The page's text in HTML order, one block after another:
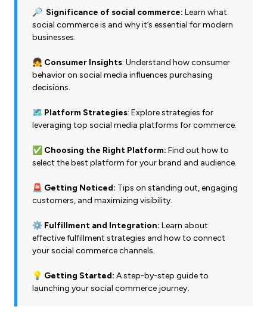
🔎 Significance of social commerce: Learn what
social commerce is and why it’s essential for modern
businesses.
👧 Consumer Insights: Understand how consumer
behavior on social media influences purchasing
decisions.
🗺️ Platform Strategies: Explore strategies for
leveraging top social media platforms for commerce.
✅ Choosing the Right Platform: Find out how to
select the best platform for your brand and audience.
🚨 Getting Noticed: Tips on standing out, engaging
customers, and maximizing visibility.
⚙️ Fulfillment and Integration: Learn about
effective fulfillment strategies and how to connect
your social commerce channels.
💡 Getting Started: A step-by-step guide to
launching your social commerce journey.